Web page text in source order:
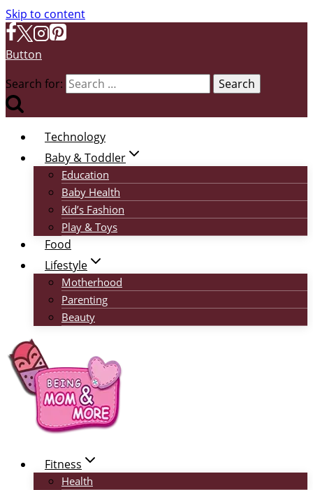
Skip to content
Button
Search for:
Technology
Baby & Toddler
Education
Baby Health
Kid’s Fashion
Play & Toys
Food
Lifestyle
Motherhood
Parenting
Beauty
Fitness
Health